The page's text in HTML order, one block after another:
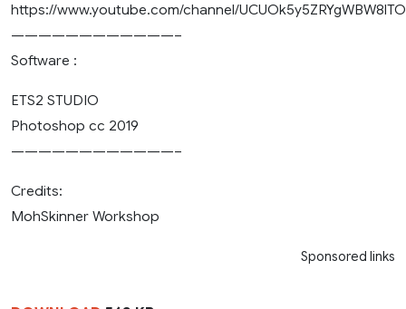
https://www.youtube.com/channel/
————————————–
Software :
ETS2 STUDIO
Photoshop cc 2019
————————————–
Credits:
MohSkinner Workshop
Sponsored links